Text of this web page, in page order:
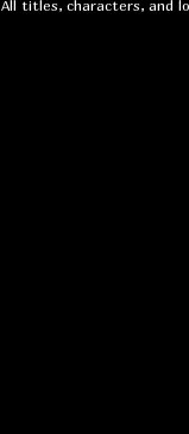
All titles, characters, and